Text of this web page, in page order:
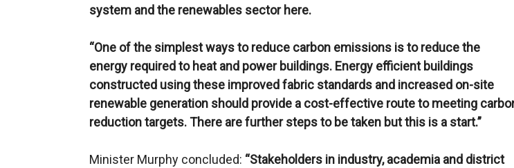
system and the renewables sector here.
“One of the simplest ways to reduce carbon emissions is to reduce the
energy required to heat and power buildings. Energy efficient buildings
constructed using these improved fabric standards and increased on-site
renewable generation should provide a cost-effective route to meeting
reduction targets. There are further steps to be taken but this is a start.”
Minister Murphy concluded: “Stakeholders in industry, academia and district